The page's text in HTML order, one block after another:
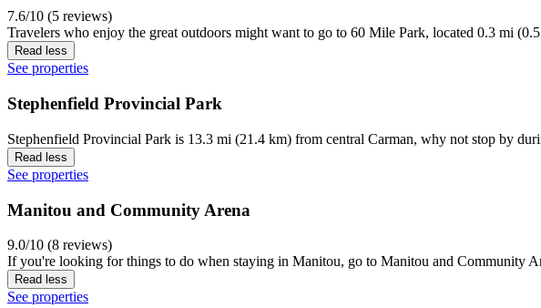
7.6/10 (5 reviews)
Travelers who enjoy the great outdoors might want to go to 60 Mile Park, located 0.3 mi
Read less
See properties
Stephenfield Provincial Park
Stephenfield Provincial Park is 13.3 mi (21.4 km) from central Carman, why not stop by
Read less
See properties
Manitou and Community Arena
9.0/10 (8 reviews)
If you're looking for things to do when staying in Manitou, go to Manitou and Community
Read less
See properties